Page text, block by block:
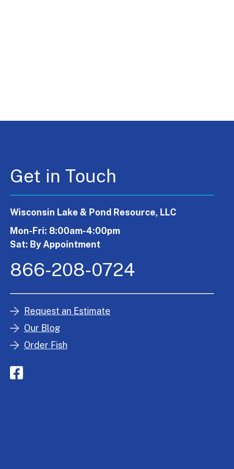
Get in Touch
Wisconsin Lake & Pond Resource, LLC
Mon-Fri: 8:00am-4:00pm
Sat: By Appointment
866-208-0724
Request an Estimate
Our Blog
Order Fish